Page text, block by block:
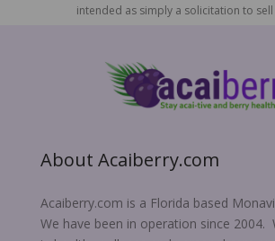
intended as simply a solicitation to
About Acaiberry.com
Acaiberry.com is a Florida based
We have been in operation since 2004.